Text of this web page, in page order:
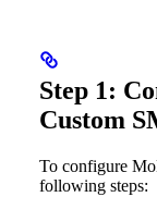
Step 1:
Custom
To configure
following steps: